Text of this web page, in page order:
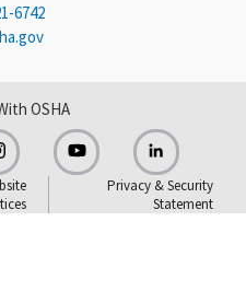
6742
OSHA
Privacy & Security
Statement